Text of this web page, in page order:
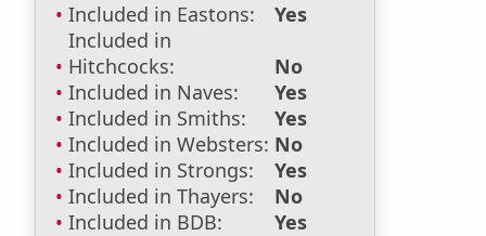
Included in Eastons:
Yes
Included in
Hitchcocks:
No
Included in Naves:
Yes
Included in Smiths:
Yes
Included in Websters: No
Included in Strongs:
Yes
Included in Thayers:
No
Included in BDB:
Yes